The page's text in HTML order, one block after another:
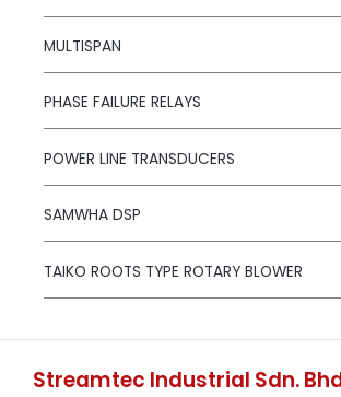
MULTISPAN
PHASE FAILURE RELAYS
POWER LINE TRANSDUCERS
SAMWHA DSP
TAIKO ROOTS TYPE ROTARY BLOWER
Streamtec Industrial Sdn.